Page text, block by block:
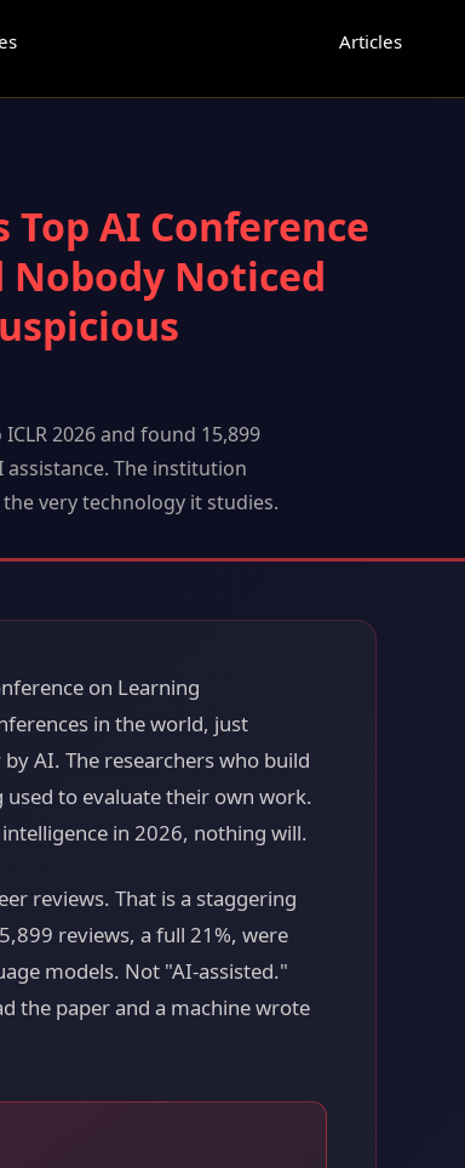
Articles
Top AI Conference
Noticed
2026 and found 15,899
The institution
very technology it studies.
on Learning
in the world, just
AI. The researchers who build
to evaluate their own work.
in 2026, nothing will.
reviews. That is a staggering
reviews, a full 21%, were
models. Not "AI-assisted."
the paper and a machine wrote